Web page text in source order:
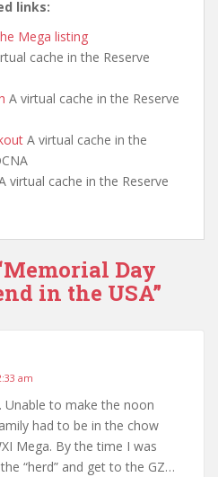
links:
Mega listing
cache in the Reserve
A virtual cache in the Reserve
A virtual cache in the
virtual cache in the Reserve
Day
in the USA”
am
Unable to make the noon
had to be in the chow
Mega. By the time I was
“herd” and get to the GZ…